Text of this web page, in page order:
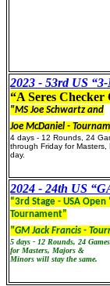
2023 - 53rd US
“A Seres Checker
"MS Joe Schwartz and
Joe McDaniel -
4 days - 12 Rounds, 24
through Friday for
day.
2024 - 24th US
“3rd Stage - USA Open
Tournament”
"GM Jack Francis -
5 days - 12 Rounds, 24
for Masters, Majors &
Minors will stay the same.